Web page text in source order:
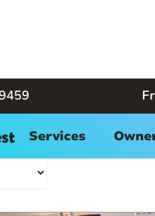
Services
Homes for Rent